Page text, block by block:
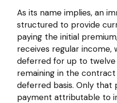
As its name implies, an
structured to provide
paying the initial
receives regular income,
deferred for up to twelve
remaining in the
deferred basis. Only that
payment attributable to